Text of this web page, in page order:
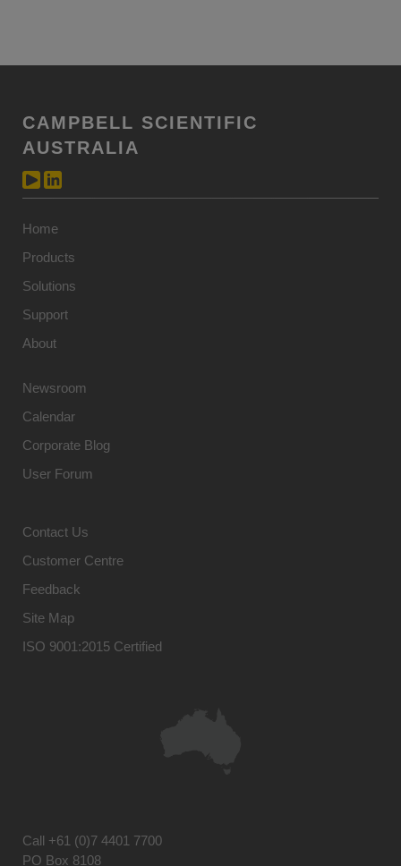
CAMPBELL SCIENTIFIC
AUSTRALIA
Home
Products
Solutions
Support
About
Newsroom
Calendar
Corporate Blog
User Forum
Contact Us
Customer Centre
Feedback
Site Map
ISO 9001:2015 Certified
Call +61 (0)7 4401 7700
PO Box 8108